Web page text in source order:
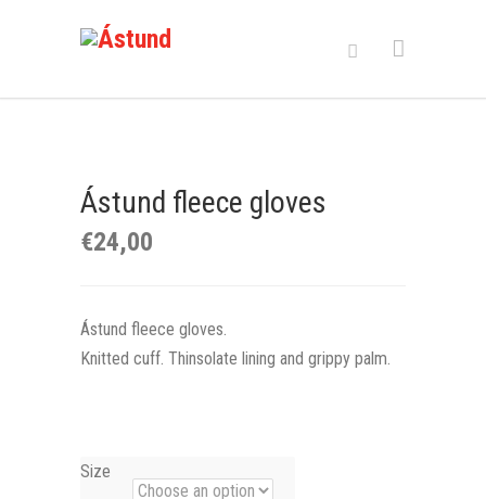
Ástund fleece gloves
€24,00
Ástund fleece gloves.
Knitted cuff. Thinsolate lining and grippy palm.
Size